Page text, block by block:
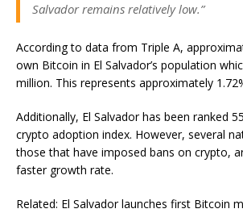
Salvador remains relatively low.”
According to data from Triple A,
own Bitcoin in El Salvador’s population
million. This represents approximately
Additionally, El Salvador has been ranked
crypto adoption index. However, several
those that have imposed bans on crypto,
faster growth rate.
Related: El Salvador launches first Bitcoin